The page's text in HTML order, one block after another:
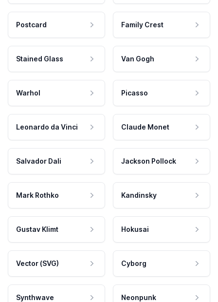
Postcard Family Crest
Stained Glass Van Gogh
Warhol Picasso
Leonardo da Vinci Claude Monet
Salvador Dali Jackson Pollock
Mark Rothko Kandinsky
Gustav Klimt Hokusai
Vector (SVG) Cyborg
Synthwave Neonpunk